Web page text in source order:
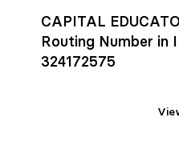
CAPITAL
Routing Number in
324172575